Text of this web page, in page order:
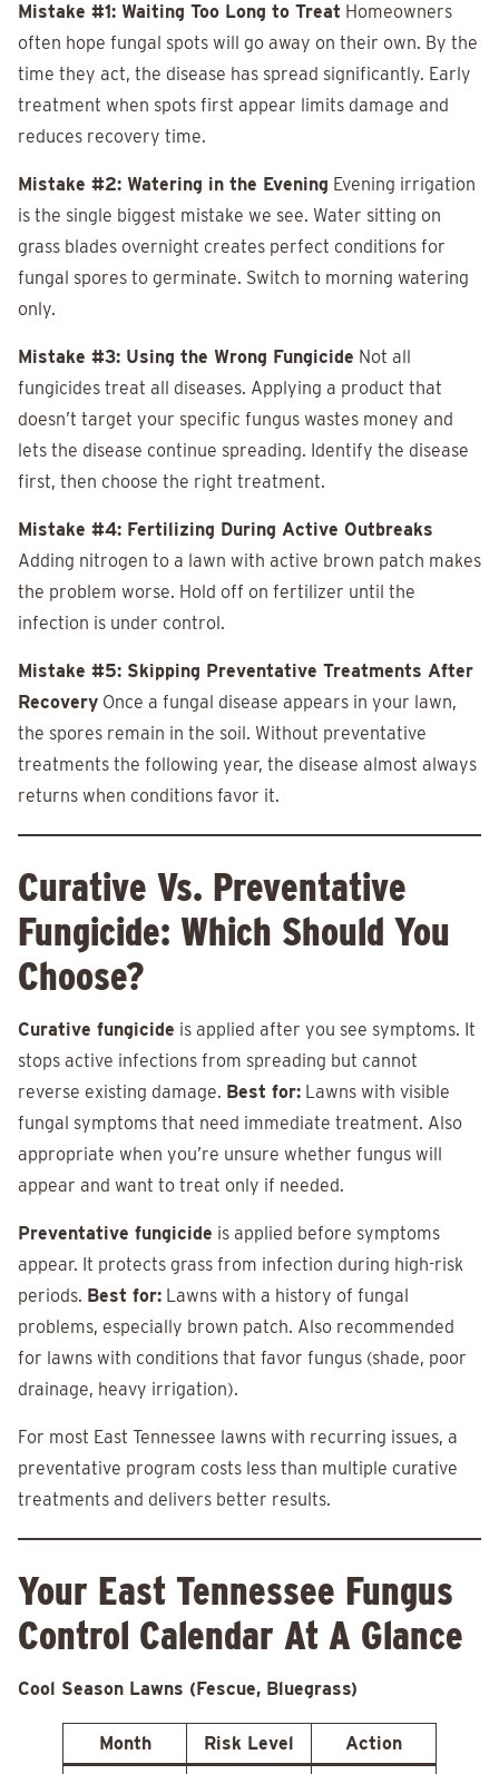
Mistake #1: Waiting Too Long to Treat Homeowners
often hope fungal spots will go away on their own. By the
time they act, the disease has spread significantly. Early
treatment when spots first appear limits damage and
reduces recovery time.
Mistake #2: Watering in the Evening Evening irrigation
is the single biggest mistake we see. Water sitting on
grass blades overnight creates perfect conditions for
fungal spores to germinate. Switch to morning watering
only.
Mistake #3: Using the Wrong Fungicide Not all
fungicides treat all diseases. Applying a product that
doesn’t target your specific fungus wastes money and
lets the disease continue spreading. Identify the disease
first, then choose the right treatment.
Mistake #4: Fertilizing During Active Outbreaks
Adding nitrogen to a lawn with active brown patch makes
the problem worse. Hold off on fertilizer until the
infection is under control.
Mistake #5: Skipping Preventative Treatments After
Recovery Once a fungal disease appears in your lawn,
the spores remain in the soil. Without preventative
treatments the following year, the disease almost always
returns when conditions favor it.
Curative Vs. Preventative
Fungicide: Which Should You
Choose?
Curative fungicide is applied after you see symptoms. It
stops active infections from spreading but cannot
reverse existing damage. Best for: Lawns with visible
fungal symptoms that need immediate treatment. Also
appropriate when you’re unsure whether fungus will
appear and want to treat only if needed.
Preventative fungicide is applied before symptoms
appear. It protects grass from infection during high-risk
periods. Best for: Lawns with a history of fungal
problems, especially brown patch. Also recommended
for lawns with conditions that favor fungus (shade, poor
drainage, heavy irrigation).
For most East Tennessee lawns with recurring issues, a
preventative program costs less than multiple curative
treatments and delivers better results.
Your East Tennessee Fungus
Control Calendar At A Glance
Cool Season Lawns (Fescue, Bluegrass)
Month Risk Level Action